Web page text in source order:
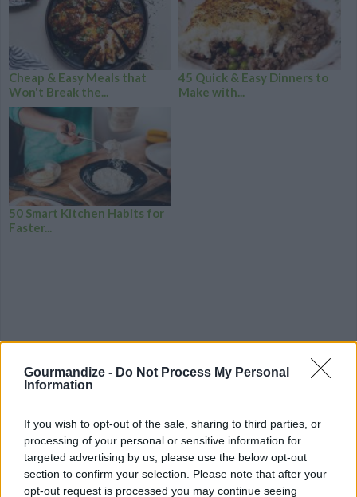
Gourmandize - Do Not Process My Personal
Information
If you wish to opt-out of the sale, sharing to third parties, or
processing of your personal or sensitive information for
targeted advertising by us, please use the below opt-out
section to confirm your selection. Please note that after your
opt-out request is processed you may continue seeing
Cheap & Easy Meals that
Won't Break the...
45 Quick & Easy Dinners to
Make with...
50 Smart Kitchen Habits for
Faster...